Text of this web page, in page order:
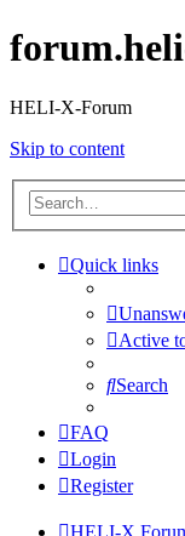
HELI-X-Forum
Skip to content
Quick links
Active
Search
FAQ
Login
Register